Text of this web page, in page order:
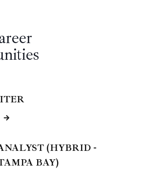
(HYBRID -
BAY)